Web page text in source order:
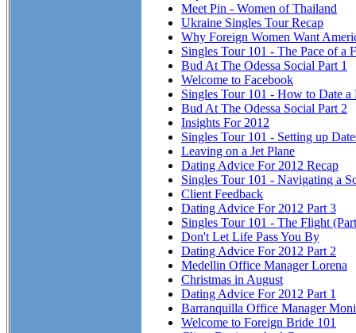
Meet Pin - Women of Thailand
Ukraine Singles Tour Recap
Why Foreign Women Want
Singles Tour 101 - The Pace of a
Bud At The Odessa Social Part 1
Welcome to Facebook
Singles Tour 101 - How to Date a
Bud At The Odessa Social Part 2
Insights For 2012
Singles Tour 101 - Setting up
Leaving on a Jet Plane
Dating Advice For 2012 Recap
Singles Tour 101 - Navigating a
Client Feedback
Dating Advice For 2012 Part 3
Singles Tour 101 - The Flight
Don't Let Life Pass You By
Dating Advice For 2012 Part 2
Medellin Office Manager Lorena
Christmas in August
Dating Advice For 2012 Part 1
Barranquilla Office Manager
Welcome to Foreign Bride 101